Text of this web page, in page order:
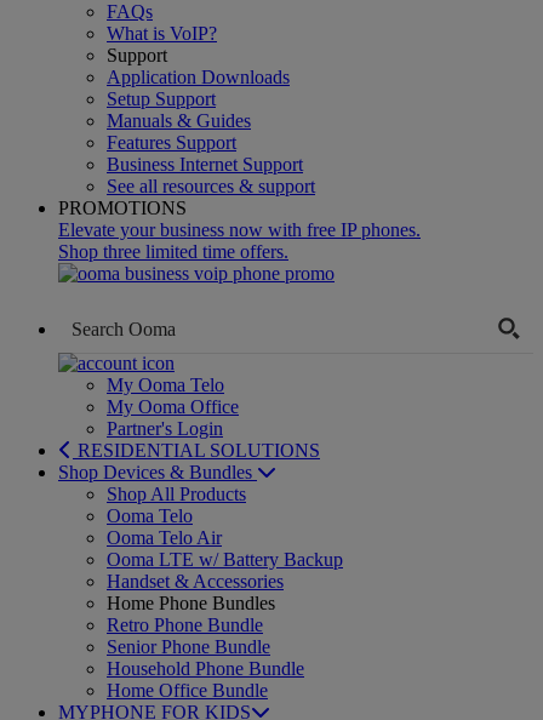
FAQs
What is VoIP?
Support
Application Downloads
Setup Support
Manuals & Guides
Features Support
Business Internet Support
See all resources & support
PROMOTIONS
Elevate your business now with free IP phones.
Shop three limited time offers.
My Ooma Telo
My Ooma Office
Partner's Login
RESIDENTIAL SOLUTIONS
Shop Devices & Bundles
Shop All Products
Ooma Telo
Ooma Telo Air
Ooma LTE w/ Battery Backup
Handset & Accessories
Home Phone Bundles
Retro Phone Bundle
Senior Phone Bundle
Household Phone Bundle
Home Office Bundle
MYPHONE FOR KIDS